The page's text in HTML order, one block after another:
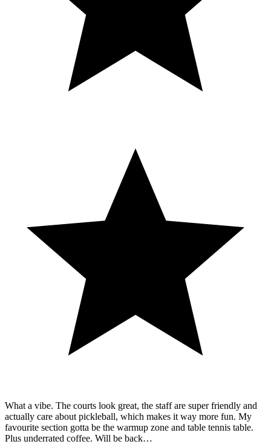
What a vibe. The courts look great, the staff are super friendly and
actually care about pickleball, which makes it way more fun. My
favourite section gotta be the warmup zone and table tennis table.
Plus underrated coffee. Will be back…